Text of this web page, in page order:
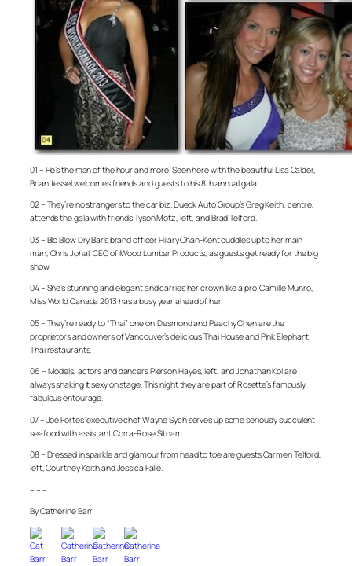
01 – He’s the man of the hour and more. Seen here with the beautiful Lisa Calder,
Brian Jessel welcomes friends and guests to his 8th annual gala.
02 – They’re no strangers to the car biz. Dueck Auto Group’s Greg Keith, centre,
attends the gala with friends Tyson Motz, left, and Brad Telford.
03 – Blo Blow Dry Bar’s brand officer Hilary Chan-Kent cuddles up to her main
man, Chris Johal, CEO of iWood Lumber Products, as guests get ready for the big
show.
04 – She’s stunning and elegant and carries her crown like a pro. Camille Munro,
Miss World Canada 2013 has a busy year ahead of her.
05 – They’re ready to “Thai” one on. Desmond and Peachy Chen are the
proprietors and owners of Vancouver’s delicious Thai House and Pink Elephant
Thai restaurants.
06 – Models, actors and dancers Pierson Hayes, left, and Jonathan Kol are
always shaking it sexy on stage. This night they are part of Rosette’s famously
fabulous entourage.
07 – Joe Fortes’ executive chef Wayne Sych serves up some seriously succulent
seafood with assistant Corra-Rose Sitnam.
08 – Dressed in sparkle and glamour from head to toe are guests Carmen Telford,
left, Courtney Keith and Jessica Falle.
– – –
By Catherine Barr